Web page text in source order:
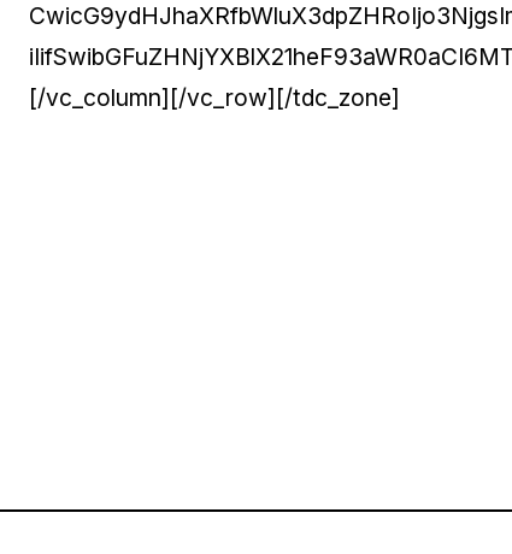
[/vc_column][/vc_row][/tdc_zone]